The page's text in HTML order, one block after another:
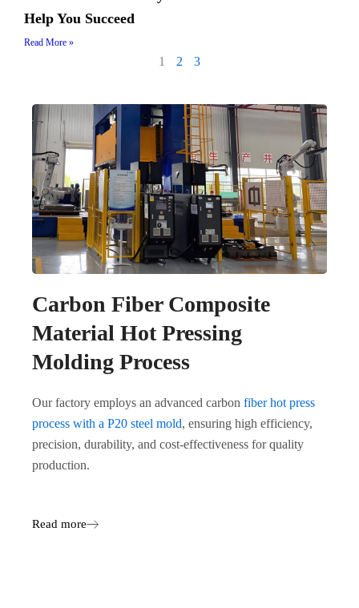
Help You Succeed
Read More »
1 2 3
Carbon Fiber Composite
Material Hot Pressing
Molding Process
Our factory employs an advanced carbon fiber hot press
process with a P20 steel mold, ensuring high efficiency,
precision, durability, and cost-effectiveness for quality
production.
Read more